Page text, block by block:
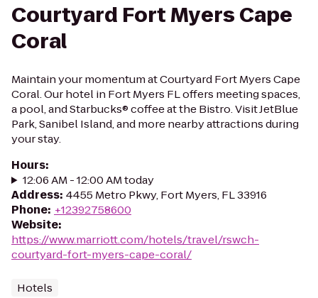
Courtyard Fort Myers Cape
Coral
Maintain your momentum at Courtyard Fort Myers Cape
Coral. Our hotel in Fort Myers FL offers meeting spaces,
a pool, and Starbucks® coffee at the Bistro. Visit JetBlue
Park, Sanibel Island, and more nearby attractions during
your stay.
Hours:
12:06 AM - 12:00 AM today
Address: 4455 Metro Pkwy, Fort Myers, FL 33916
Phone: +12392758600
Website:
https://www.marriott.com/hotels/travel/rswch-
courtyard-fort-myers-cape-coral/
Hotels